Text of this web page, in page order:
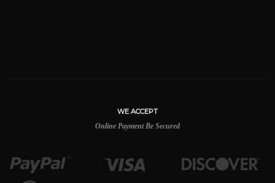
WE ACCEPT
Online Payment Be Secured